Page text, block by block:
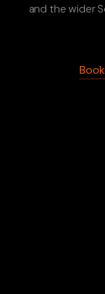
and the wider